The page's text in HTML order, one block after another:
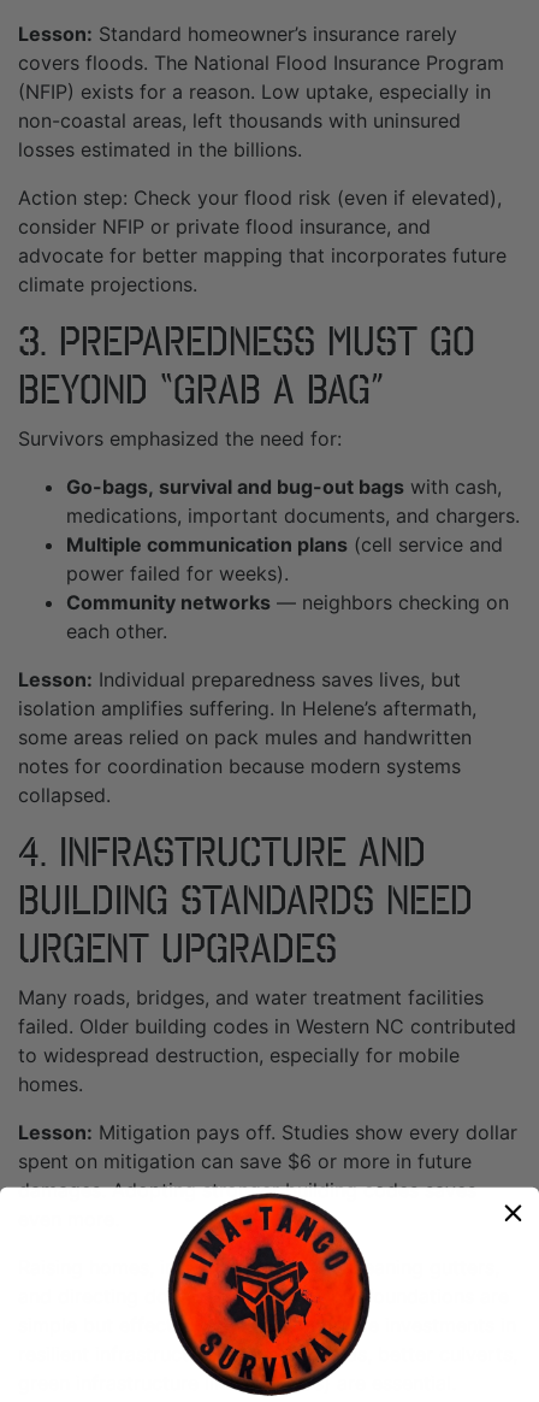
Lesson: Standard homeowner’s insurance rarely
covers floods. The National Flood Insurance Program
(NFIP) exists for a reason. Low uptake, especially in
non-coastal areas, left thousands with uninsured
losses estimated in the billions.
Action step: Check your flood risk (even if elevated),
consider NFIP or private flood insurance, and
advocate for better mapping that incorporates future
climate projections.
3. Preparedness Must Go
Beyond “Grab a Bag”
Survivors emphasized the need for:
Go-bags, survival and bug-out bags with cash,
medications, important documents, and chargers.
Multiple communication plans (cell service and
power failed for weeks).
Community networks — neighbors checking on
each other.
Lesson: Individual preparedness saves lives, but
isolation amplifies suffering. In Helene’s aftermath,
some areas relied on pack mules and handwritten
notes for coordination because modern systems
collapsed.
4. Infrastructure and
Building Standards Need
Urgent Upgrades
Many roads, bridges, and water treatment facilities
failed. Older building codes in Western NC contributed
to widespread destruction, especially for mobile
homes.
Lesson: Mitigation pays off. Studies show every dollar
spent on mitigation can save $6 or more in future
damages. Adopting stronger building codes saves
Raising homes, improving drainage, cleaning gutters,
and directing downspouts away from foundations are
simple but effective steps. Larger-scale investments in
resilient infrastructure (elevated roads, better culverts,
green infrastructure like wetlands) are essential.